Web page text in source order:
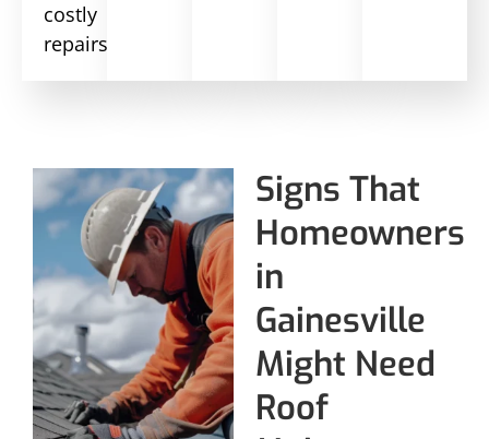
costly
repairs.
Signs That
Homeowners
in
Gainesville
Might Need
Roof